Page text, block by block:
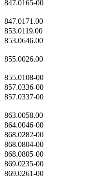
847.0165-00
847.0171.00
853.0119.00
853.0646.00
855.0026.00
855.0108-00
857.0336-00
857.0337-00
863.0058.00
864.0046-00
868.0282-00
868.0804-00
868.0805-00
869.0235-00
869.0261-00